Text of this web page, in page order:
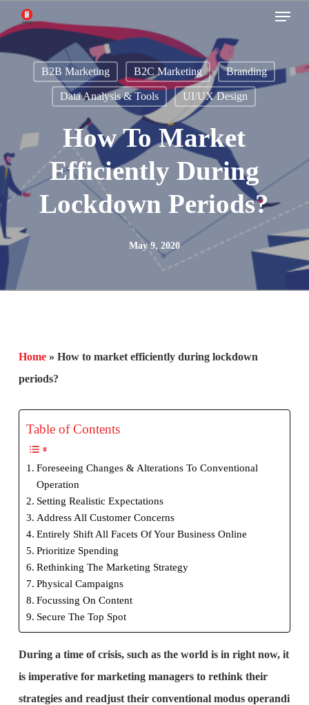
to
main
Menu
B2B Marketing B2C Marketing Branding
Data Analysis & Tools UI/UX Design
How To Market
Efficiently During
Lockdown Periods?
May 9, 2020
Home» How to market efficiently during lockdown
periods?
Table of Contents
Foreseeing Changes & Alterations To Conventional
Operation
Setting Realistic Expectations
Address All Customer Concerns
Entirely Shift All Facets Of Your Business Online
Prioritize Spending
Rethinking The Marketing Strategy
Physical Campaigns
Focussing On Content
Secure The Top Spot
During a time of crisis, such as the world is in right now, it
is imperative for marketing managers to rethink their
strategies and readjust their conventional modus operandi